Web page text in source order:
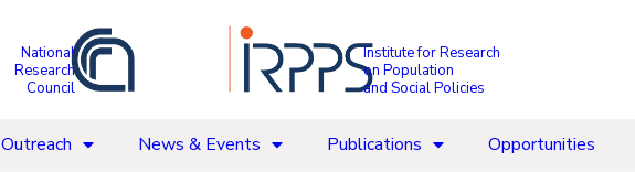
National
Research
Council
Institute for Research
on Population
and Social Policies
Outreach News & Events Publications Opportunities